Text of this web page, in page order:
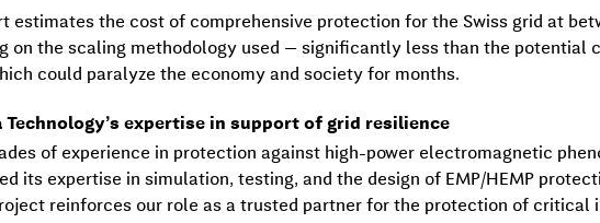
estimates the cost of comprehensive protection for the Swiss grid at
on the scaling methodology used — significantly less than the potential
could paralyze the economy and society for months.
Technology’s expertise in support of grid resilience
of experience in protection against high-power electromagnetic
its expertise in simulation, testing, and the design of EMP/HEMP
reinforces our role as a trusted partner for the protection of critical